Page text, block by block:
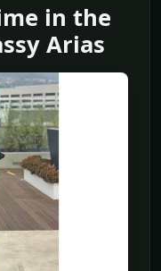
in the
Arias